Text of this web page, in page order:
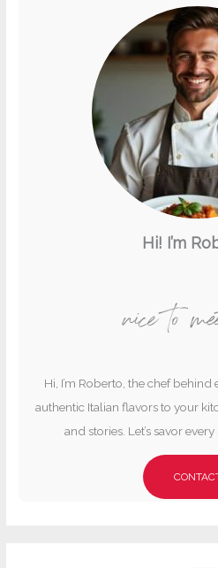
Hi! I’m
nice to
Hi, I’m Roberto, the chef
authentic Italian flavors to your
and stories. Let’s savor